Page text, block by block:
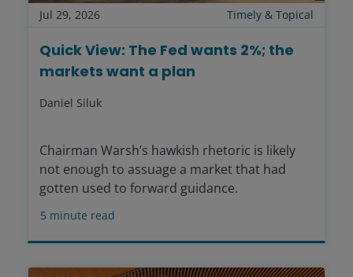
Jul 29, 2026 Timely & Topical
Quick View: The Fed wants 2%; the
markets want a plan
Daniel Siluk
Chairman Warsh’s hawkish rhetoric is likely
not enough to assuage a market that had
gotten used to forward guidance.
5 minute read